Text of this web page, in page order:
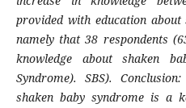
provided with education about
namely that 38 respondents
knowledge about shaken
Syndrome). SBS).
shaken baby syndrome is a